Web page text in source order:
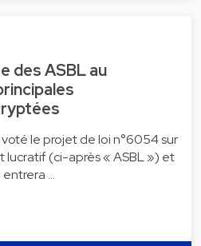
des ASBL au
le projet de loi n°6054 sur
lucratif (ci-après « ASBL ») et
…